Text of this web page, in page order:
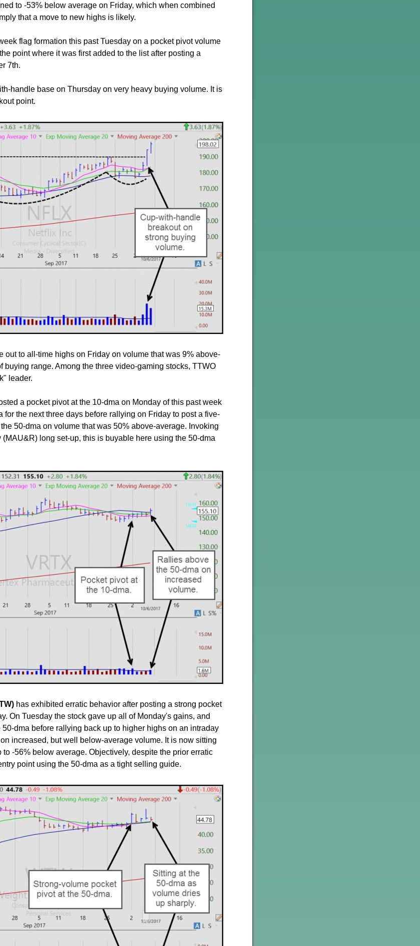
to -53% below average on Friday, which when combined
that a move to new highs is likely.
flag formation this past Tuesday on a pocket pivot volume
point where it was first added to the list after posting a
7th.
handle base on Thursday on very heavy buying volume. It is
point.
out to all-time highs on Friday on volume that was 9% above-
buying range. Among the three video-gaming stocks, TTWO
leader.
a pocket pivot at the 10-dma on Monday of this past week
for the next three days before rallying on Friday to post a five-
50-dma on volume that was 50% above-average. Invoking
long set-up, this is buyable here using the 50-dma
has exhibited erratic behavior after posting a strong pocket
On Tuesday the stock gave up all of Monday's gains, and
dma before rallying back up to higher highs on an intraday
increased, but well below-average volume. It is now sitting
-56% below average. Objectively, despite the prior erratic
point using the 50-dma as a tight selling guide.